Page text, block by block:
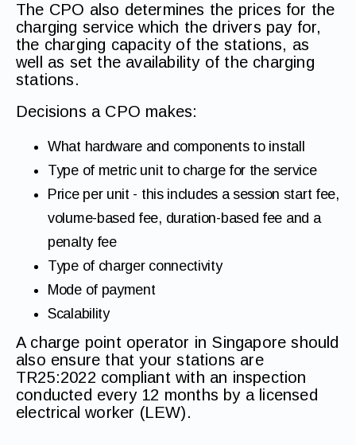
The CPO also determines the prices for the
charging service which the drivers pay for,
the charging capacity of the stations, as
well as set the availability of the charging
stations.
Decisions a CPO makes:
What hardware and components to install
Type of metric unit to charge for the service
Price per unit - this includes a session start fee,
volume-based fee, duration-based fee and a
penalty fee
Type of charger connectivity
Mode of payment
Scalability
A charge point operator in Singapore should
also ensure that your stations are
TR25:2022 compliant with an inspection
conducted every 12 months by a licensed
electrical worker (LEW).